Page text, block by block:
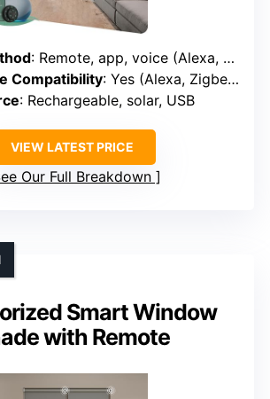
: Remote, app, voice (Alexa, Google, Apple, Zigbee, Z-Wave)
Compatibility: Yes (Alexa, Zigbee, Z-Wave, Apple, Matter)
: Rechargeable, solar, USB
VIEW LATEST PRICE
Our Full Breakdown
Smart Window
with Remote